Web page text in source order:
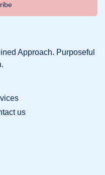
Approach. Purposeful
.
us